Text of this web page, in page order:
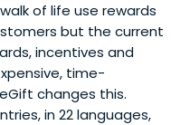
of life use rewards
but the current
incentives and
time-
changes this.
in 22 languages,